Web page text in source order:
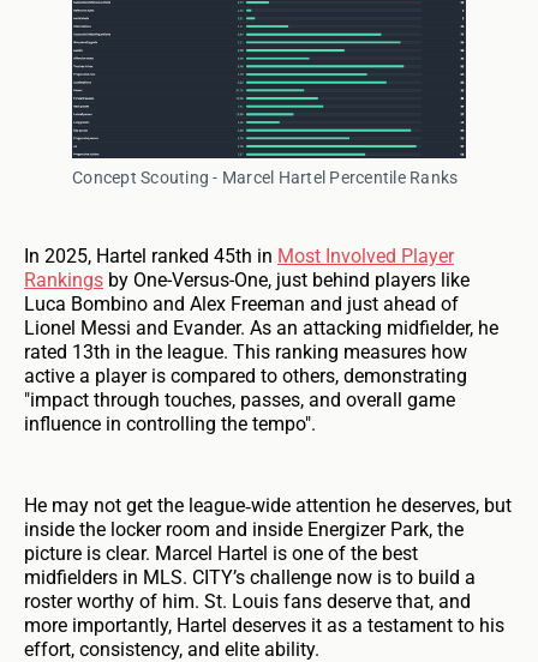
Concept Scouting - Marcel Hartel Percentile Ranks
In 2025, Hartel ranked 45th in Most Involved Player
Rankings by One-Versus-One, just behind players like
Luca Bombino and Alex Freeman and just ahead of
Lionel Messi and Evander. As an attacking midfielder, he
rated 13th in the league. This ranking measures how
active a player is compared to others, demonstrating
"impact through touches, passes, and overall game
influence in controlling the tempo".
He may not get the league‑wide attention he deserves, but
inside the locker room and inside Energizer Park, the
picture is clear. Marcel Hartel is one of the best
midfielders in MLS. CITY’s challenge now is to build a
roster worthy of him. St. Louis fans deserve that, and
more importantly, Hartel deserves it as a testament to his
effort, consistency, and elite ability.